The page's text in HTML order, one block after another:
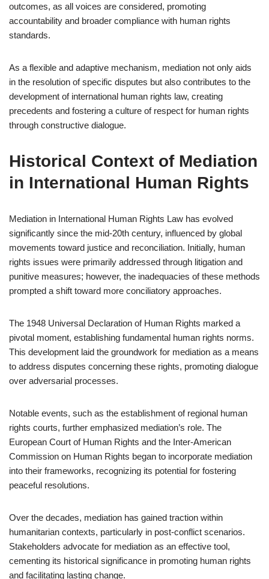
outcomes, as all voices are considered, promoting
accountability and broader compliance with human rights
standards.
As a flexible and adaptive mechanism, mediation not only aids
in the resolution of specific disputes but also contributes to the
development of international human rights law, creating
precedents and fostering a culture of respect for human rights
through constructive dialogue.
Historical Context of Mediation
in International Human Rights
Mediation in International Human Rights Law has evolved
significantly since the mid-20th century, influenced by global
movements toward justice and reconciliation. Initially, human
rights issues were primarily addressed through litigation and
punitive measures; however, the inadequacies of these methods
prompted a shift toward more conciliatory approaches.
The 1948 Universal Declaration of Human Rights marked a
pivotal moment, establishing fundamental human rights norms.
This development laid the groundwork for mediation as a means
to address disputes concerning these rights, promoting dialogue
over adversarial processes.
Notable events, such as the establishment of regional human
rights courts, further emphasized mediation’s role. The
European Court of Human Rights and the Inter-American
Commission on Human Rights began to incorporate mediation
into their frameworks, recognizing its potential for fostering
peaceful resolutions.
Over the decades, mediation has gained traction within
humanitarian contexts, particularly in post-conflict scenarios.
Stakeholders advocate for mediation as an effective tool,
cementing its historical significance in promoting human rights
and facilitating lasting change.